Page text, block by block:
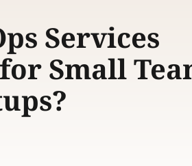
Services
Small